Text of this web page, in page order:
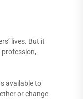
lives. But it
profession,
available to
or change